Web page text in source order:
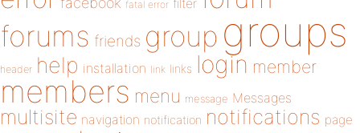
fatal error filter
forums friends group groups
header help installation link links login member
members menu message Messages
multisite navigation notification notifications page